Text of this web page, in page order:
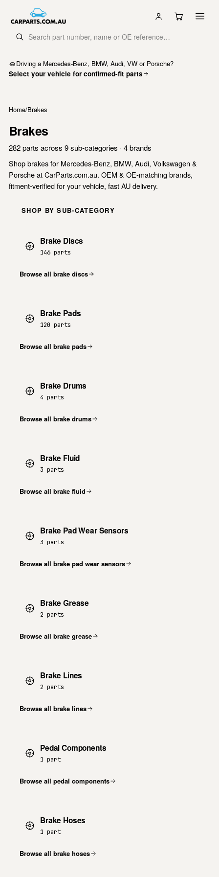
Driving a Mercedes-Benz, BMW, Audi, VW or Porsche?
Select your vehicle for confirmed-fit parts
Home/Brakes
Brakes
282 parts across 9 sub-categories · 4 brands
Shop brakes for Mercedes-Benz, BMW, Audi, Volkswagen &
Porsche at CarParts.com.au. OEM & OE-matching brands,
fitment-verified for your vehicle, fast AU delivery.
SHOP BY SUB-CATEGORY
Brake Discs
146 parts
Browse all brake discs
Brake Pads
120 parts
Browse all brake pads
Brake Drums
4 parts
Browse all brake drums
Brake Fluid
3 parts
Browse all brake fluid
Brake Pad Wear Sensors
3 parts
Browse all brake pad wear sensors
Brake Grease
2 parts
Browse all brake grease
Brake Lines
2 parts
Browse all brake lines
Pedal Components
1 part
Browse all pedal components
Brake Hoses
1 part
Browse all brake hoses